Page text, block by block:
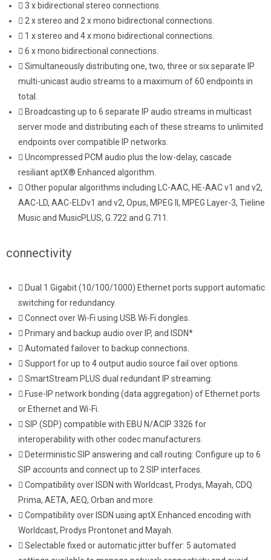
3 x bidirectional stereo connections.
2 x stereo and 2 x mono bidirectional connections.
1 x stereo and 4 x mono bidirectional connections.
6 x mono bidirectional connections.
Simultaneously distributing one, two, three or six separate IP
multi-unicast audio streams to a maximum of 60 endpoints in
total.
Broadcasting up to 6 separate IP audio streams in multicast
server mode and distributing each of these streams to unlimited
endpoints over compatible IP networks.
Uncompressed PCM audio plus the low-delay, cascade
resiliant aptX® Enhanced algorithm.
Other popular algorithms including LC-AAC, HE-AAC v1 and v2,
AAC-LD, AAC-ELDv1 and v2, Opus, MPEG II, MPEG Layer-3, Tieline
Music and MusicPLUS, G.722 and G.711.
connectivity
Dual 1 Gigabit (10/100/1000) Ethernet ports support automatic
switching for redundancy.
Connect over Wi-Fi using USB Wi-Fi dongles.
Primary and backup audio over IP, and ISDN*
Automated failover to backup connections.
Support for up to 4 output audio source fail over options.
SmartStream PLUS dual redundant IP streaming:
Fuse-IP network bonding (data aggregation) of Ethernet ports
or Ethernet and Wi-Fi.
SIP (SDP) compatible with EBU N/ACIP 3326 for
interoperability with other codec manufacturers.
Deterministic SIP answering and call routing: Configure up to 6
SIP accounts and connect up to 2 SIP interfaces.
Compatibility over ISDN with Worldcast, Prodys, Mayah, CDQ
Prima, AETA, AEQ, Orban and more.
Compatibility over ISDN using aptX Enhanced encoding with
Worldcast, Prodys Prontonet and Mayah.
Selectable fixed or automatic jitter buffer: 5 automated